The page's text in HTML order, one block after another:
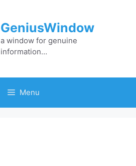
GeniusWindow
a window for genuine
information…
Menu